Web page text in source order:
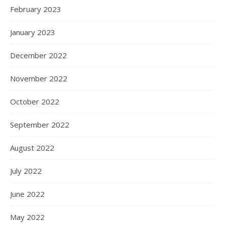
February 2023
January 2023
December 2022
November 2022
October 2022
September 2022
August 2022
July 2022
June 2022
May 2022